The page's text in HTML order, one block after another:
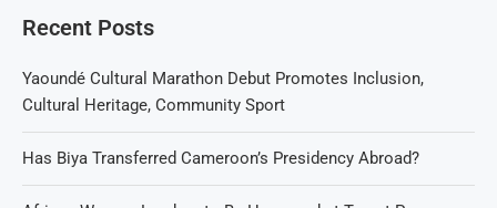
Recent Posts
Yaoundé Cultural Marathon Debut Promotes Inclusion,
Cultural Heritage, Community Sport
Has Biya Transferred Cameroon’s Presidency Abroad?